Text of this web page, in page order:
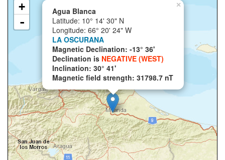
×
Agua Blanca
Latitude: 10° 14' 30" N
Longitude: 66° 20' 24" W
LA OSCURANA
Magnetic Declination: -13° 36'
Declination is NEGATIVE (WEST)
Inclination: 30° 41'
Magnetic field strength: 31798.7 nT
+
-